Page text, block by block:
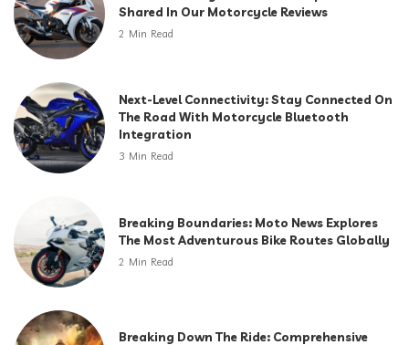
Shared In Our Motorcycle Reviews
2 Min Read
Next-Level Connectivity: Stay Connected On
The Road With Motorcycle Bluetooth
Integration
3 Min Read
Breaking Boundaries: Moto News Explores
The Most Adventurous Bike Routes Globally
2 Min Read
Breaking Down The Ride: Comprehensive